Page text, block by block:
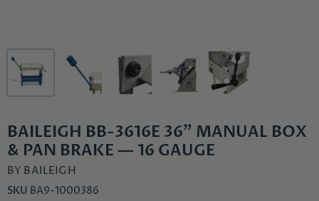
BAILEIGH BB-3616E 36" MANUAL BOX
& PAN BRAKE — 16 GAUGE
BY BAILEIGH
SKU BA9-1000386